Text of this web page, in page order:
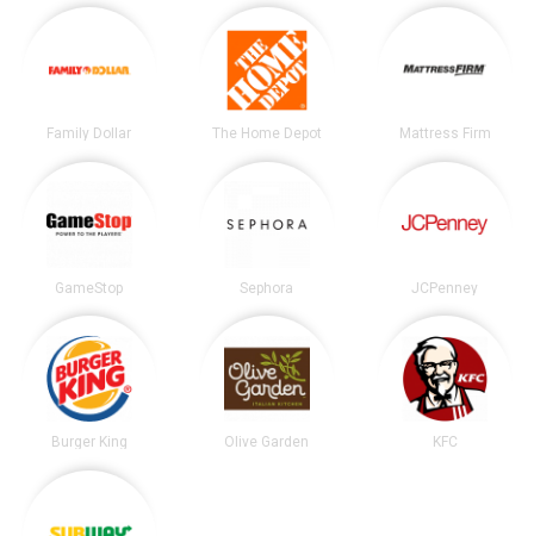
Family Dollar The Home Depot Mattress Firm
GameStop Sephora JCPenney
Burger King Olive Garden KFC